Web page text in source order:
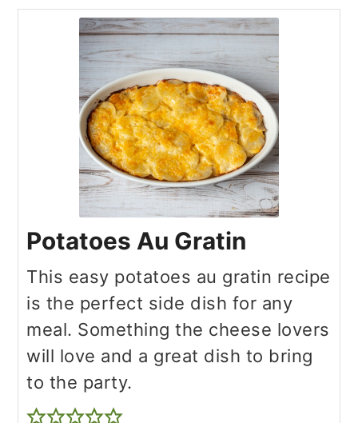
Potatoes Au Gratin
This easy potatoes au gratin recipe
is the perfect side dish for any
meal. Something the cheese lovers
will love and a great dish to bring
to the party.